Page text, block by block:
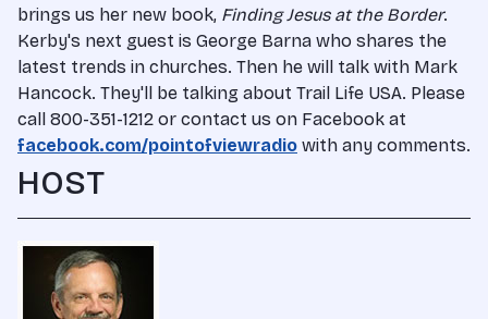
brings us her new book, Finding Jesus at the Border.
Kerby's next guest is George Barna who shares the
latest trends in churches. Then he will talk with Mark
Hancock. They'll be talking about Trail Life USA. Please
call 800-351-1212 or contact us on Facebook at
facebook.com/pointofviewradio with any comments.
HOST